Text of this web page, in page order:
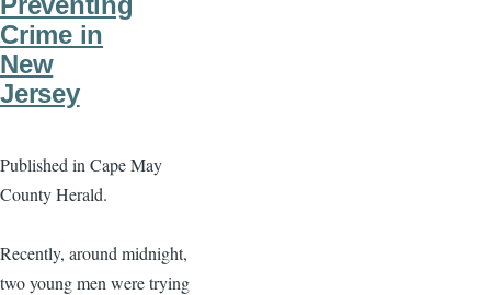
Crime in
New
Jersey
Published in Cape May
County Herald.
Recently, around midnight,
two young men were trying